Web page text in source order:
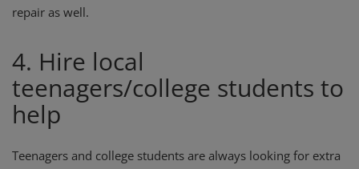
repair as well.
4. Hire local
teenagers/college students to
help
Teenagers and college students are always looking for extra